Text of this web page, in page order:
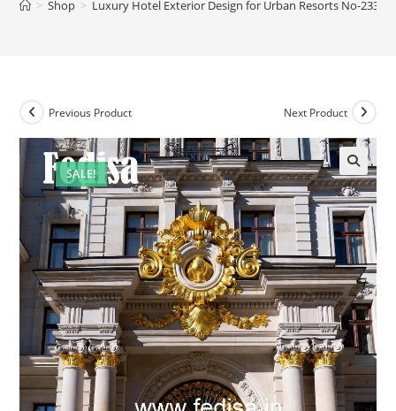
> Shop > Luxury Hotel Exterior Design for Urban Resorts No-2337
SALE!
Previous Product Next Product